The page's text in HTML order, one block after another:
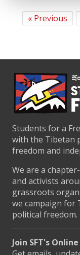
« Previous
Students for a
with the Tibetan
freedom and
We are a
and activists
grassroots
we campaign for
political freedom.
Join SFT's